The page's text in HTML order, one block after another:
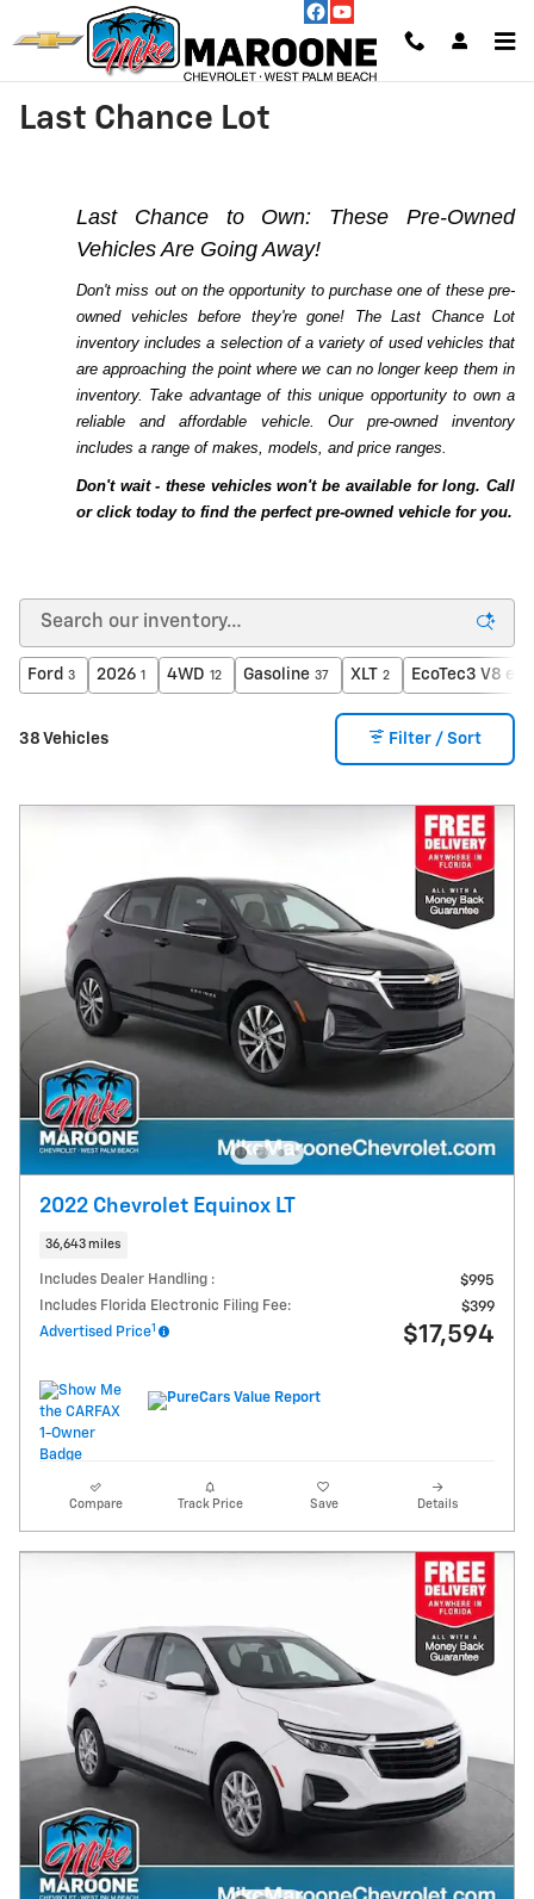
Skip to main content
Last Chance Lot
Last Chance to Own: These Pre-Owned
Vehicles Are Going Away!
Don't miss out on the opportunity to purchase one of these pre-
owned vehicles before they're gone! The Last Chance Lot
inventory includes a selection of a variety of used vehicles that
are approaching the point where we can no longer keep them in
inventory. Take advantage of this unique opportunity to own a
reliable and affordable vehicle. Our pre-owned inventory
includes a range of makes, models, and price ranges.
Don't wait - these vehicles won't be available for long. Call
or click today to find the perfect pre-owned vehicle for you.
Ford 3 2026 1 4WD 12 Gasoline 37 XLT 2 EcoTec3 V8
38 Vehicles Filter / Sort
2022 Chevrolet Equinox LT
36,643 miles
Includes Dealer Handling :
$995
Includes Florida Electronic Filing Fee:
$399
Advertised Price1 $17,594
Compare Track Price Save Details